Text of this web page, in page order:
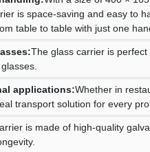
is space-saving and easy to
table to table with just one
The glass carrier is
applications:Whether in
transport solution for every
is made of high-quality